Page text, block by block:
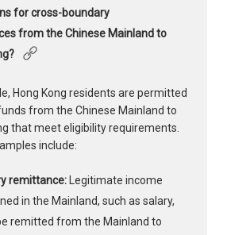
for cross-boundary
from the Chinese Mainland to
Hong Kong residents are permitted
from the Chinese Mainland to
that meet eligibility requirements.
include:
remittance: Legitimate income
in the Mainland, such as salary,
remitted from the Mainland to